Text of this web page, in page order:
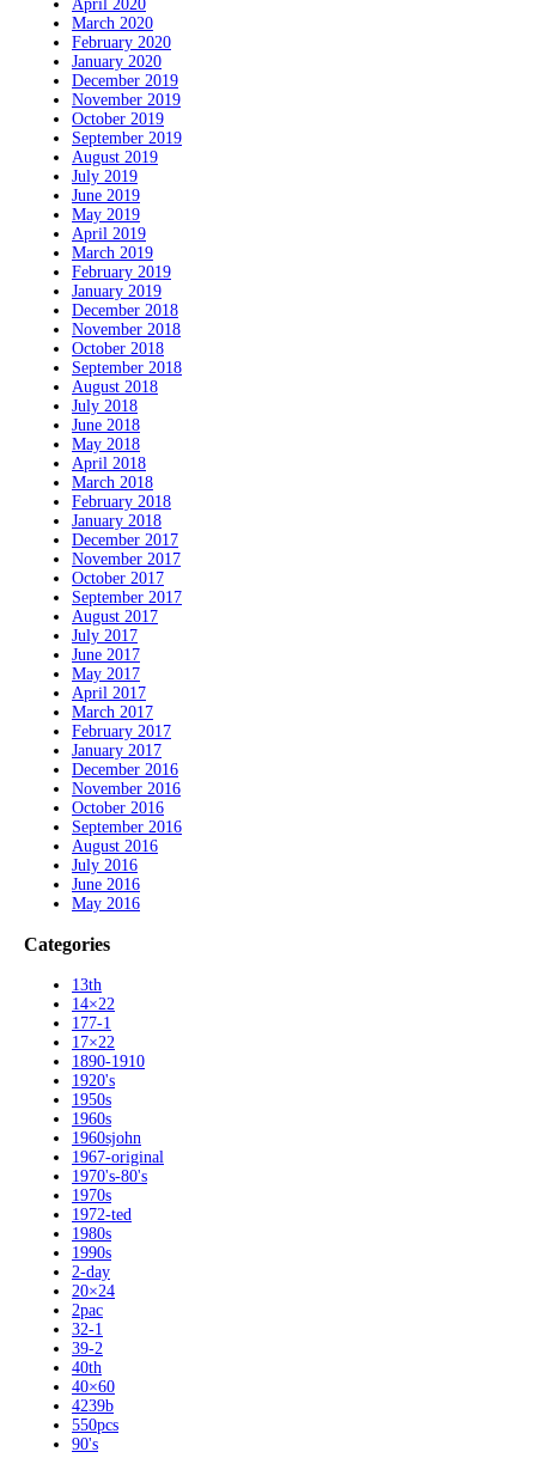
April 2020
March 2020
February 2020
January 2020
December 2019
November 2019
October 2019
September 2019
August 2019
July 2019
June 2019
May 2019
April 2019
March 2019
February 2019
January 2019
December 2018
November 2018
October 2018
September 2018
August 2018
July 2018
June 2018
May 2018
April 2018
March 2018
February 2018
January 2018
December 2017
November 2017
October 2017
September 2017
August 2017
July 2017
June 2017
May 2017
April 2017
March 2017
February 2017
January 2017
December 2016
November 2016
October 2016
September 2016
August 2016
July 2016
June 2016
May 2016
Categories
13th
14×22
177-1
17×22
1890-1910
1920's
1950s
1960s
1960sjohn
1967-original
1970's-80's
1970s
1972-ted
1980s
1990s
2-day
20×24
2pac
32-1
39-2
40th
40×60
4239b
550pcs
90's